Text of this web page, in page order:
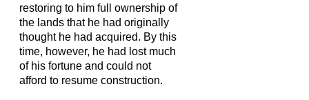
restoring to him full ownership of
the lands that he had originally
thought he had acquired. By this
time, however, he had lost much
of his fortune and could not
afford to resume construction.